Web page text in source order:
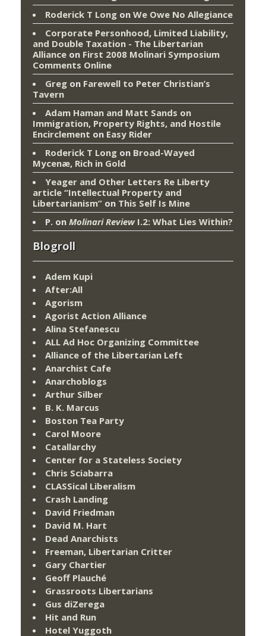
Roderick T Long on We Owe No Allegiance
Corporate Personhood, Limited Liability,
and Double Taxation - The Libertarian
Alliance on First 2008 Molinari Symposium
Comments Online
Greg on Farewell to Peter Christian’s
Tavern
Adam Haman and Matt Sands on
Immigration, Property Rights, and Hostile
Encirclement on Easy Rider
Roderick T Long on Broad-Wayed
Mycenæ, Rich in Gold
Yeager and Other Letters Re Liberty
article “Intellectual Property and
Libertarianism” on This Self Is Mine
P. on Molinari ReviewI.2: What Lies Within?
Blogroll
Adem Kupi
After:All
Agorism
Agorist Action Alliance
Alina Stefanescu
ALL Ad Hoc Organizing Committee
Alliance of the Libertarian Left
Anarchist Cafe
Anarchoblogs
Arthur Silber
B. K. Marcus
Boston Tea Party
Carol Moore
Catallarchy
Center for a Stateless Society
Chris Sciabarra
CLASSical Liberalism
Crash Landing
David Friedman
David M. Hart
Dead Anarchists
Freeman, Libertarian Critter
Gary Chartier
Geoff Plauché
Grassroots Libertarians
Gus diZerega
Hit and Run
Hotel Yuggoth